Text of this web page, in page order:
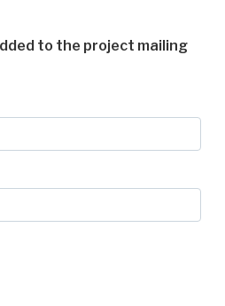
to the project mailing